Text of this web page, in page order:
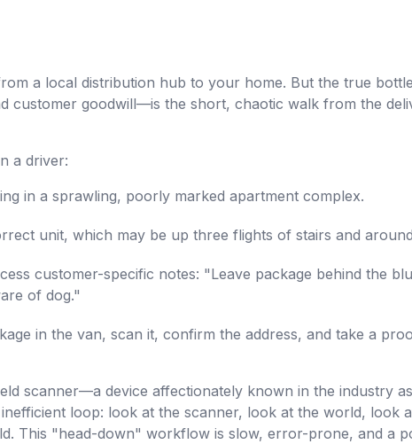
a local distribution hub to your home. But the true
customer goodwill—is the short, chaotic walk from the
a driver:
in a sprawling, poorly marked apartment complex.
unit, which may be up three flights of stairs and
customer-specific notes: "Leave package behind the
of dog."
in the van, scan it, confirm the address, and take a
scanner—a device affectionately known in the industry
loop: look at the scanner, look at the world, look
This "head-down" workflow is slow, error-prone, and a